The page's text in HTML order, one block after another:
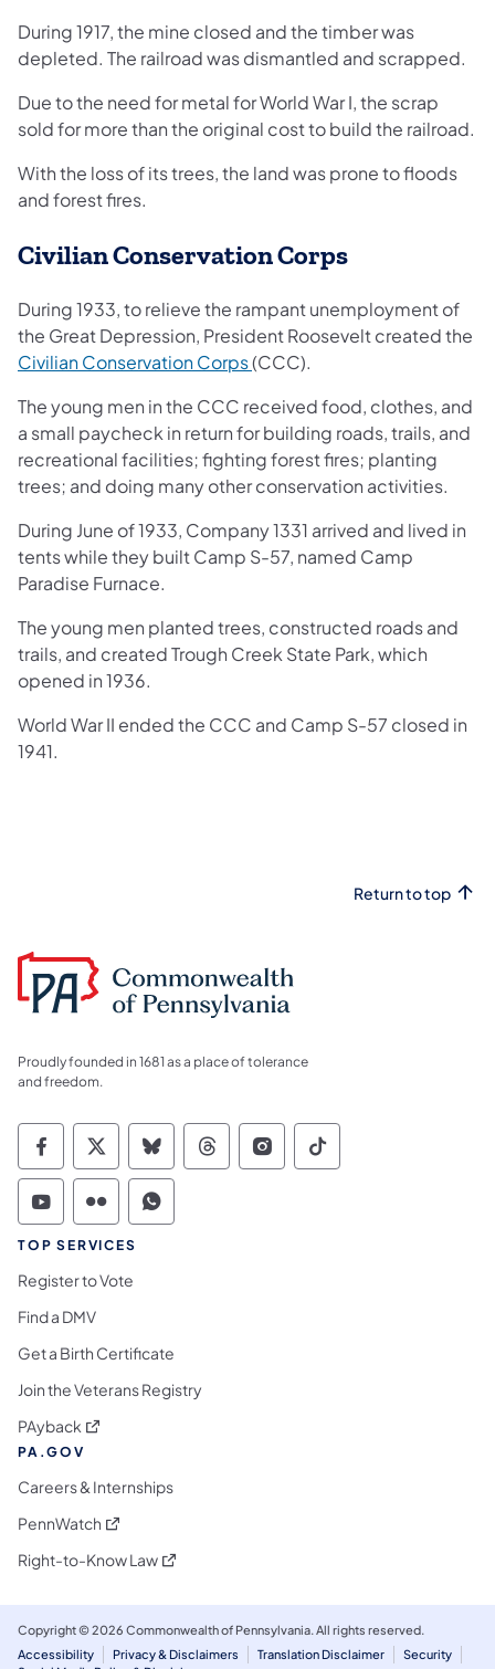
During 1917, the mine closed and the timber was
depleted. The railroad was dismantled and scrapped.
Due to the need for metal for World War I, the scrap
sold for more than the original cost to build the railroad.
With the loss of its trees, the land was prone to floods
and forest fires.
Civilian Conservation Corps
During 1933, to relieve the rampant unemployment of
the Great Depression, President Roosevelt created the
Civilian Conservation Corps(opens in a new tab)
(CCC).
The young men in the CCC received food, clothes, and
a small paycheck in return for building roads, trails, and
recreational facilities; fighting forest fires; planting
trees; and doing many other conservation activities.
During June of 1933, Company 1331 arrived and lived in
tents while they built Camp S-57, named Camp
Paradise Furnace.
The young men planted trees, constructed roads and
trails, and created Trough Creek State Park, which
opened in 1936.
World War II ended the CCC and Camp S-57 closed in
1941.​
Return to top
Proudly founded in 1681 as a place of tolerance
and freedom.
Commonwealth of Pennsylvania Social
Commonwealth of Pennsylvania
Commonwealth of Pennsylvania
Commonwealth of
Commonwealth of
Commonwealth
Commonwealth of Pennsylvania Social
Commonwealth of Pennsylvania
Commonwealth of Pennsylvania
TOP SERVICES
Register to Vote
Find a DMV
Get a Birth Certificate
Join the Veterans Registry
PAyback (opens in a new tab)
PA.GOV
Careers & Internships
PennWatch (opens in a new tab)
Right-to-Know Law(opens in a new tab)
Copyright © 2026 Commonwealth of Pennsylvania. All rights reserved.
Accessibility
Privacy & Disclaimers Translation Disclaimer
Security